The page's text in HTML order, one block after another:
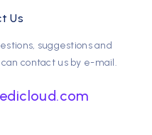
Us
suggestions and
contact us by e-mail.